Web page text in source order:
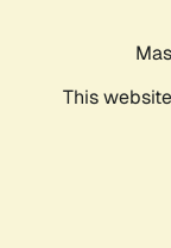
This